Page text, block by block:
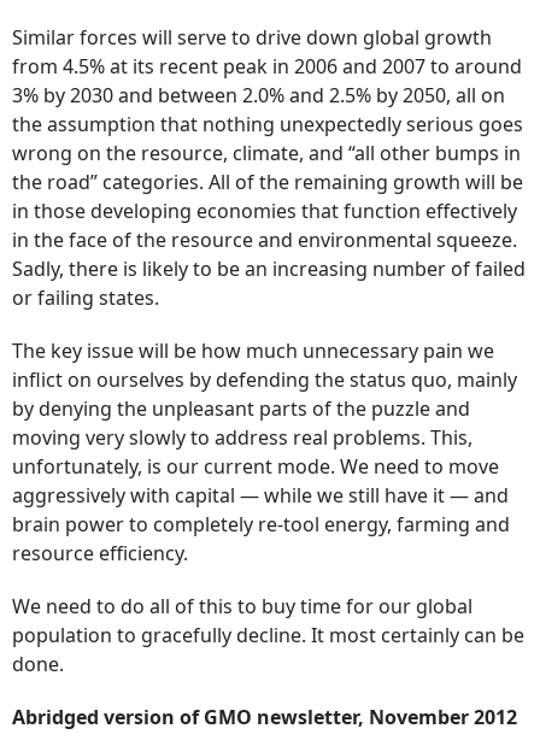
Similar forces will serve to drive down global growth
from 4.5% at its recent peak in 2006 and 2007 to around
3% by 2030 and between 2.0% and 2.5% by 2050, all on
the assumption that nothing unexpectedly serious goes
wrong on the resource, climate, and “all other bumps in
the road” categories. All of the remaining growth will be
in those developing economies that function effectively
in the face of the resource and environmental squeeze.
Sadly, there is likely to be an increasing number of failed
or failing states.
The key issue will be how much unnecessary pain we
inflict on ourselves by defending the status quo, mainly
by denying the unpleasant parts of the puzzle and
moving very slowly to address real problems. This,
unfortunately, is our current mode. We need to move
aggressively with capital — while we still have it — and
brain power to completely re-tool energy, farming and
resource efficiency.
We need to do all of this to buy time for our global
population to gracefully decline. It most certainly can be
done.
Abridged version of GMO newsletter, November 2012